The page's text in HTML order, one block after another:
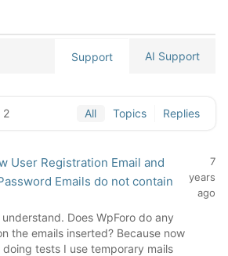
Support AI Support
2 All Topics Replies
User Registration Email and
Emails do not contain
Does WpForo do any
the emails inserted? Because now
tests I use temporary mails
7
years
ago